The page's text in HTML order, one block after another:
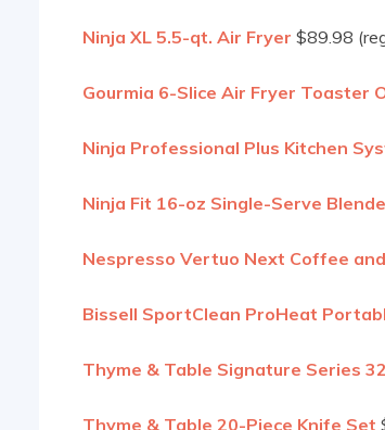
Ninja XL 5.5-qt. Air Fryer $89.98
Gourmia 6-Slice Air Fryer Toaster
Ninja Professional Plus Kitchen
Ninja Fit 16-oz Single-Serve
Nespresso Vertuo Next Coffee
Bissell SportClean ProHeat
Thyme & Table Signature Series
Thyme & Table 20-Piece Knife Set